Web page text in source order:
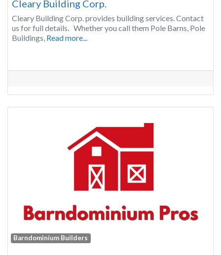
Cleary Building Corp.
Cleary Building Corp. provides building services. Contact
us for full details. Whether you call them Pole Barns, Pole
Buildings, Read more...
Barndominium Builders